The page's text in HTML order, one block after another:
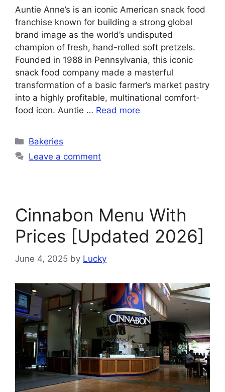
Auntie Anne’s is an iconic American snack food
franchise known for building a strong global
brand image as the world’s undisputed
champion of fresh, hand-rolled soft pretzels.
Founded in 1988 in Pennsylvania, this iconic
snack food company made a masterful
transformation of a basic farmer’s market pastry
into a highly profitable, multinational comfort-
food icon. Auntie … Read more
Categories
Bakeries
Leave a comment
Cinnabon Menu With
Prices [Updated 2026]
June 4, 2025 by Lucky